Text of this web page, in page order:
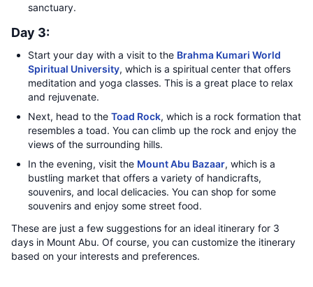
sanctuary.
Day 3:
Start your day with a visit to the Brahma Kumari World
Spiritual University, which is a spiritual center that offers
meditation and yoga classes. This is a great place to relax
and rejuvenate.
Next, head to the Toad Rock, which is a rock formation that
resembles a toad. You can climb up the rock and enjoy the
views of the surrounding hills.
In the evening, visit the Mount Abu Bazaar, which is a
bustling market that offers a variety of handicrafts,
souvenirs, and local delicacies. You can shop for some
souvenirs and enjoy some street food.
These are just a few suggestions for an ideal itinerary for 3
days in Mount Abu. Of course, you can customize the itinerary
based on your interests and preferences.